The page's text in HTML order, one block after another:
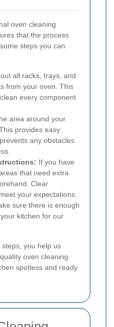
oven cleaning
that the process
steps you can
all racks, trays, and
from your oven. This
every component
area around your
provides easy
any obstacles
If you have
that need extra
Clear
your expectations.
sure there is enough
kitchen for our
you help us
oven cleaning
spotless and ready